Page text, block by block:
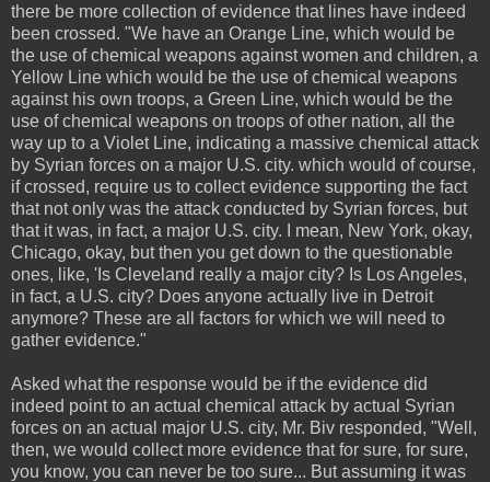
there be more collection of evidence that lines have indeed
been crossed. "We have an Orange Line, which would be
the use of chemical weapons against women and children, a
Yellow Line which would be the use of chemical weapons
against his own troops, a Green Line, which would be the
use of chemical weapons on troops of other nation, all the
way up to a Violet Line, indicating a massive chemical attack
by Syrian forces on a major U.S. city. which would of course,
if crossed, require us to collect evidence supporting the fact
that not only was the attack conducted by Syrian forces, but
that it was, in fact, a major U.S. city. I mean, New York, okay,
Chicago, okay, but then you get down to the questionable
ones, like, 'Is Cleveland really a major city? Is Los Angeles,
in fact, a U.S. city? Does anyone actually live in Detroit
anymore? These are all factors for which we will need to
gather evidence."
Asked what the response would be if the evidence did
indeed point to an actual chemical attack by actual Syrian
forces on an actual major U.S. city, Mr. Biv responded, "Well,
then, we would collect more evidence that for sure, for sure,
you know, you can never be too sure... But assuming it was